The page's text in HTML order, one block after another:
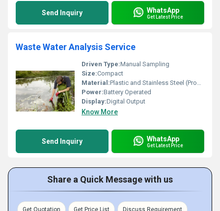
Send Inquiry WhatsApp
Get Latest Price
Waste Water Analysis Service
Driven Type:Manual Sampling
Size:Compact
Material:Plastic and Stainless Steel (Probe)
Power:Battery Operated
Display:Digital Output
Know More
Send Inquiry WhatsApp
Get Latest Price
Share a Quick Message with us
Get Quotation Get Price List Discuss Requirement